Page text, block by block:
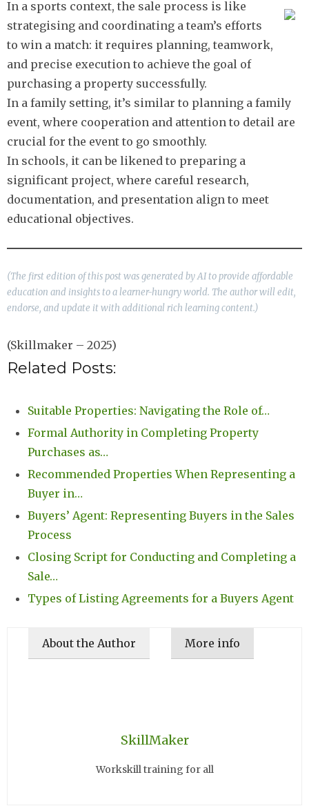
In a sports context, the sale process is like
strategising and coordinating a team’s efforts
to win a match: it requires planning, teamwork,
and precise execution to achieve the goal of
purchasing a property successfully.
In a family setting, it’s similar to planning a family
event, where cooperation and attention to detail are
crucial for the event to go smoothly.
In schools, it can be likened to preparing a
significant project, where careful research,
documentation, and presentation align to meet
educational objectives.
(The first edition of this post was generated by AI to provide affordable
education and insights to a learner-hungry world. The author will edit,
endorse, and update it with additional rich learning content.)
(Skillmaker – 2025)
Related Posts:
Suitable Properties: Navigating the Role of…
Formal Authority in Completing Property
Purchases as…
Recommended Properties When Representing a
Buyer in…
Buyers’ Agent: Representing Buyers in the Sales
Process
Closing Script for Conducting and Completing a
Sale…
Types of Listing Agreements for a Buyers Agent
About the Author More info
SkillMaker
Workskill training for all